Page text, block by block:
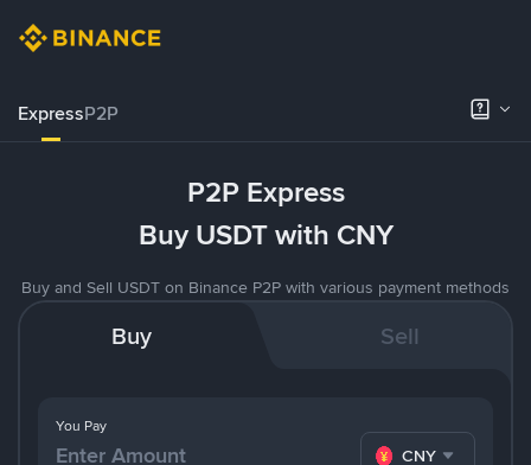
ExpressP2P
P2P Express
Buy USDT with CNY
Buy and Sell USDT on Binance P2P with various payment methods
Buy Sell
You Pay
CNY